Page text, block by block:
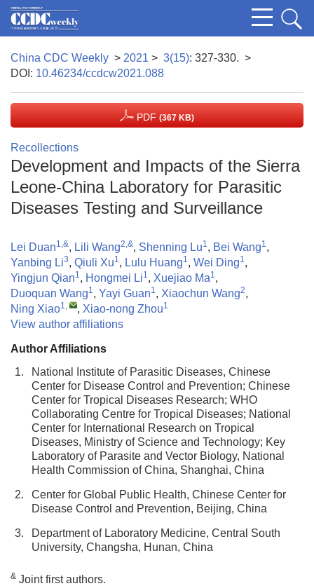
China CDC Weekly > 2021 > 3(15): 327-330. >
DOI: 10.46234/ccdcw2021.088
PDF (367 KB)
Recollections
Development and Impacts of the Sierra
Leone-China Laboratory for Parasitic
Diseases Testing and Surveillance
Lei Duan1,&, Lili Wang2,&, Shenning Lu1, Bei Wang1,
Yanbing Li3, Qiuli Xu1, Lulu Huang1, Wei Ding1,
Yingjun Qian1, Hongmei Li1, Xuejiao Ma1,
Duoquan Wang1, Yayi Guan1, Xiaochun Wang2,
Ning Xiao1, , Xiao-nong Zhou1
View author affiliations
Author Affiliations
1.
National Institute of Parasitic Diseases, Chinese
Center for Disease Control and Prevention; Chinese
Center for Tropical Diseases Research; WHO
Collaborating Centre for Tropical Diseases; National
Center for International Research on Tropical
Diseases, Ministry of Science and Technology; Key
Laboratory of Parasite and Vector Biology, National
Health Commission of China, Shanghai, China
2.
Center for Global Public Health, Chinese Center for
Disease Control and Prevention, Beijing, China
3.
Department of Laboratory Medicine, Central South
University, Changsha, Hunan, China
& Joint first authors.